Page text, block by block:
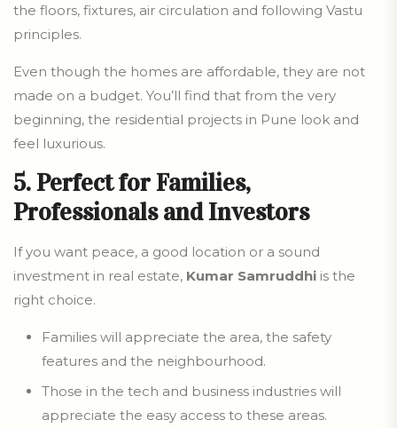
the floors, fixtures, air circulation and following Vastu
principles.
Even though the homes are affordable, they are not
made on a budget. You’ll find that from the very
beginning, the residential projects in Pune look and
feel luxurious.
5. Perfect for Families,
Professionals and Investors
If you want peace, a good location or a sound
investment in real estate, Kumar Samruddhi is the
right choice.
Families will appreciate the area, the safety
features and the neighbourhood.
Those in the tech and business industries will
appreciate the easy access to these areas.